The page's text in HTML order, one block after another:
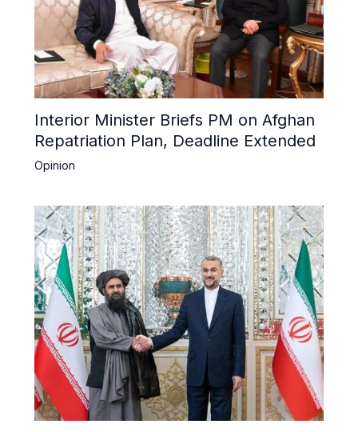
Interior Minister Briefs PM on Afghan
Repatriation Plan, Deadline Extended
Opinion